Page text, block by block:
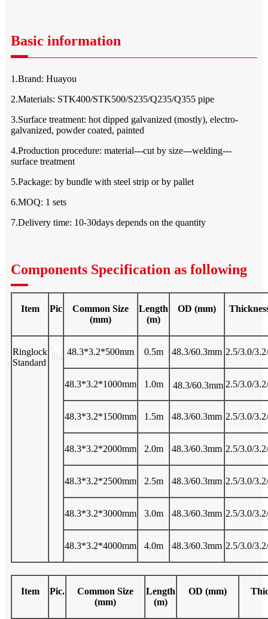
Basic information
1.Brand: Huayou
2.Materials: STK400/STK500/S235/Q235/Q355 pipe
3.Surface treatment: hot dipped galvanized (mostly), electro-
galvanized, powder coated, painted
4.Production procedure: material---cut by size---welding---
surface treatment
5.Package: by bundle with steel strip or by pallet
6.MOQ: 1 sets
7.Delivery time: 10-30days depends on the quantity
Components Specification as following
Item Pic
Common Size
(mm)
Length
(m)
OD (mm)
Ringlock
Standard
48.3*3.2*500mm 0.5m 48.3/60.3mm 2.5/3.0/
48.3*3.2*1000mm 1.0m 48.3/60.3mm 2.5/3.0/
48.3*3.2*1500mm 1.5m 48.3/60.3mm 2.5/3.0/
48.3*3.2*2000mm 2.0m 48.3/60.3mm 2.5/3.0/
48.3*3.2*2500mm 2.5m 48.3/60.3mm 2.5/3.0/
48.3*3.2*3000mm 3.0m 48.3/60.3mm 2.5/3.0/
48.3*3.2*4000mm 4.0m 48.3/60.3mm 2.5/3.0/
Item Pic.
Common Size
(mm)
Length
(m)
OD (mm)